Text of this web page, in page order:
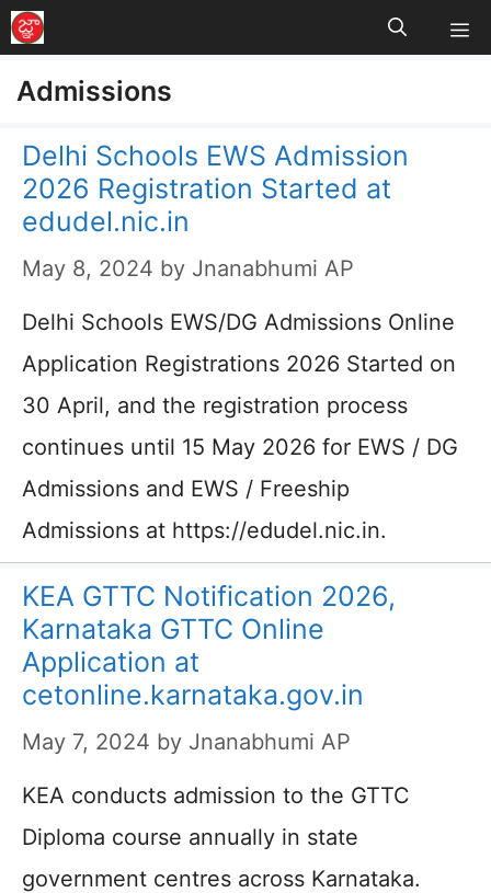
Skip
to
content
Admissions
Delhi Schools EWS Admission
2026 Registration Started at
edudel.nic.in
May 8, 2024 by Jnanabhumi AP
Delhi Schools EWS/DG Admissions Online
Application Registrations 2026 Started on
30 April, and the registration process
continues until 15 May 2026 for EWS / DG
Admissions and EWS / Freeship
Admissions at https://edudel.nic.in.
KEA GTTC Notification 2026,
Karnataka GTTC Online
Application at
cetonline.karnataka.gov.in
May 7, 2024 by Jnanabhumi AP
KEA conducts admission to the GTTC
Diploma course annually in state
government centres across Karnataka.